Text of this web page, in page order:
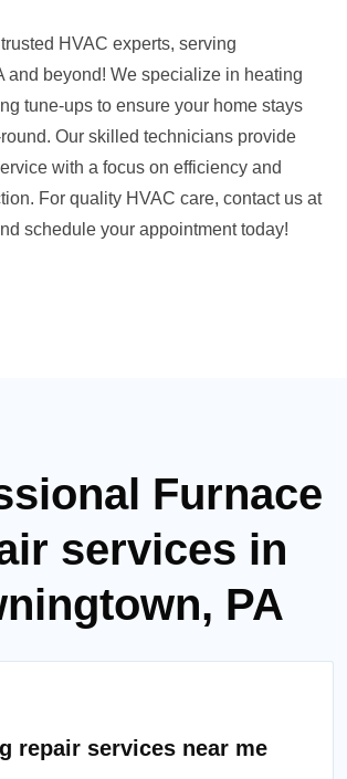
HVAC experts, serving
and beyond! We specialize in heating
tune-ups to ensure your home stays
Our skilled technicians provide
with a focus on efficiency and
For quality HVAC care, contact us at
schedule your appointment today!
Furnace
services in
PA
repair services near me